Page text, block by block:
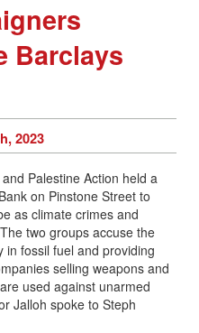
Barclays
2023
Palestine Action held a
on Pinstone Street to
as climate crimes and
two groups accuse the
in fossil fuel and providing
selling weapons and
used against unarmed
Jalloh spoke to Steph